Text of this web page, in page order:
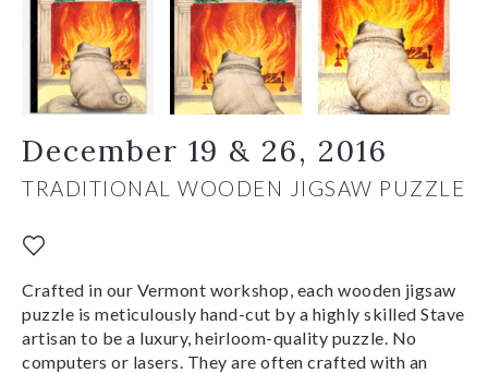
December 19 & 26, 2016
TRADITIONAL WOODEN JIGSAW PUZZLE
Crafted in our Vermont workshop, each wooden jigsaw
puzzle is meticulously hand-cut by a highly skilled Stave
artisan to be a luxury, heirloom-quality puzzle. No
computers or lasers. They are often crafted with an